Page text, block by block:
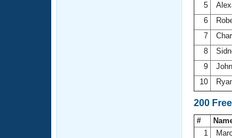
Adult Learn-To-Swim Central
5
6
7
8
9
10
200
#
1